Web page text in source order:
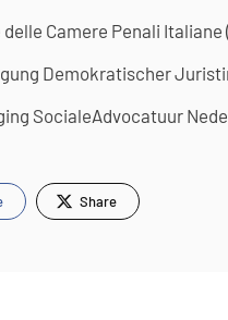
delle Camere Penali Italiane
Demokratischer
SocialeAdvocatuur
Share